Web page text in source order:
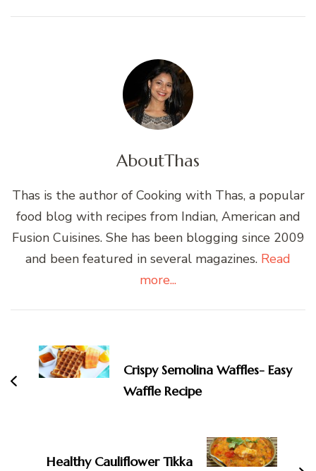
AboutThas
Thas is the author of Cooking with Thas, a popular
food blog with recipes from Indian, American and
Fusion Cuisines. She has been blogging since 2009
and been featured in several magazines. Read
more...
Navigation
Crispy Semolina Waffles- Easy
Waffle Recipe
Healthy Cauliflower Tikka